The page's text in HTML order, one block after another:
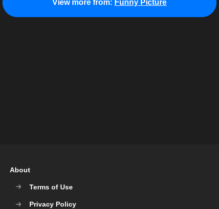
View more from: Funny Picture
About
Terms of Use
Privacy Policy